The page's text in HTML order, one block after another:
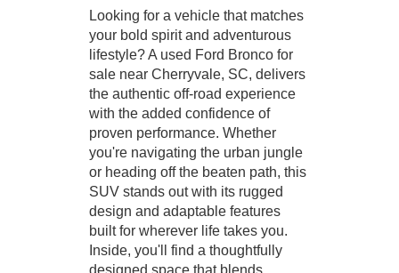
Looking for a vehicle that matches
your bold spirit and adventurous
lifestyle? A used Ford Bronco for
sale near Cherryvale, SC, delivers
the authentic off-road experience
with the added confidence of
proven performance. Whether
you're navigating the urban jungle
or heading off the beaten path, this
SUV stands out with its rugged
design and adaptable features
built for wherever life takes you.
Inside, you'll find a thoughtfully
designed space that blends